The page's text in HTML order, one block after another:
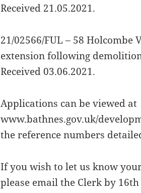
Received 21.05.2021.
21/02566/FUL – 58 Holcombe
extension following
Received 03.06.2021.
Applications can be viewed at
www.bathnes.gov.uk/
the reference numbers
If you wish to let us know
please email the Clerk by 16th